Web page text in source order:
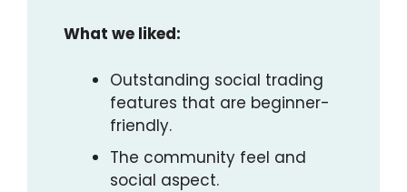
What we liked:
Outstanding social trading
features that are beginner-
friendly.
The community feel and
social aspect.